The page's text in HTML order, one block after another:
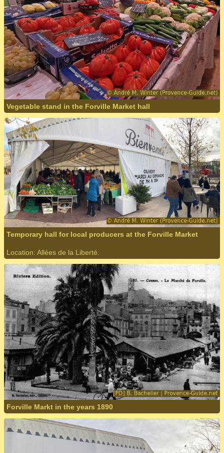
Vegetable stand in the Forville Market hall
Temporary hall for local producers at the Forville Market
Location: Allées de la Liberté.
Forville Markt in the years 1890